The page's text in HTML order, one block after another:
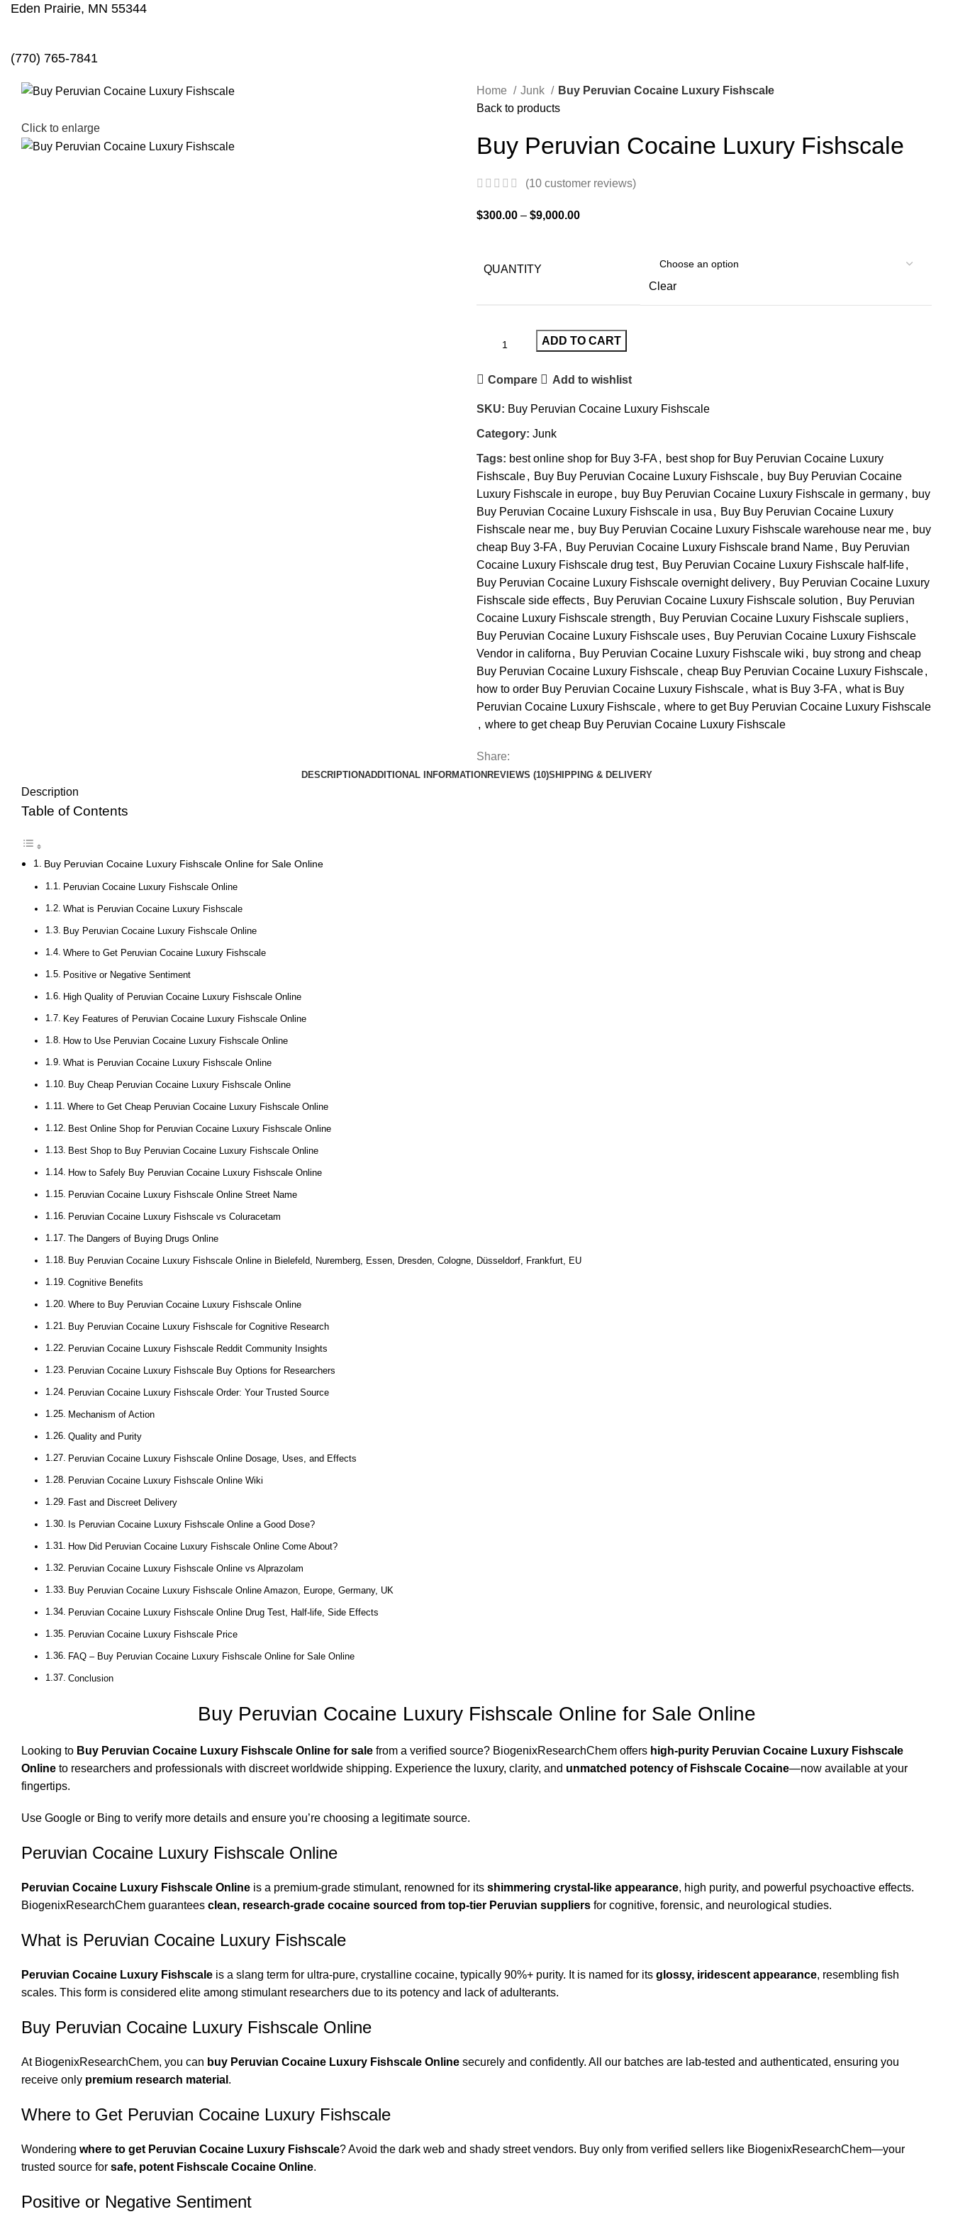
Eden Prairie, MN 55344
(770) 765-7841
Click to enlarge
Home Junk
Buy Peruvian Cocaine Luxury Fishscale
Back to products
Buy Peruvian Cocaine Luxury Fishscale
(10 customer reviews)
$300.00 – $9,000.00
QUANTITY
Clear
ADD TO CART
Compare Add to wishlist
SKU: Buy Peruvian Cocaine Luxury Fishscale
Category: Junk
Tags: best online shop for Buy 3-FA, best shop for Buy Peruvian Cocaine Luxury
Fishscale, Buy Buy Peruvian Cocaine Luxury Fishscale, buy Buy Peruvian Cocaine
Luxury Fishscale in europe, buy Buy Peruvian Cocaine Luxury Fishscale in germany, buy
Buy Peruvian Cocaine Luxury Fishscale in usa , Buy Buy Peruvian Cocaine Luxury
Fishscale near me, buy Buy Peruvian Cocaine Luxury Fishscale warehouse near me, buy
cheap Buy 3-FA, Buy Peruvian Cocaine Luxury Fishscale brand Name, Buy Peruvian
Cocaine Luxury Fishscale drug test, Buy Peruvian Cocaine Luxury Fishscale half-life,
Buy Peruvian Cocaine Luxury Fishscale overnight delivery, Buy Peruvian Cocaine Luxury
Fishscale side effects, Buy Peruvian Cocaine Luxury Fishscale solution , Buy Peruvian
Cocaine Luxury Fishscale strength , Buy Peruvian Cocaine Luxury Fishscale supliers,
Buy Peruvian Cocaine Luxury Fishscale uses, Buy Peruvian Cocaine Luxury Fishscale
Vendor in californa , Buy Peruvian Cocaine Luxury Fishscale wiki , buy strong and cheap
Buy Peruvian Cocaine Luxury Fishscale, cheap Buy Peruvian Cocaine Luxury Fishscale,
how to order Buy Peruvian Cocaine Luxury Fishscale, what is Buy 3-FA, what is Buy
Peruvian Cocaine Luxury Fishscale, where to get Buy Peruvian Cocaine Luxury Fishscale
, where to get cheap Buy Peruvian Cocaine Luxury Fishscale
Share:
DESCRIPTIONADDITIONAL INFORMATION REVIEWS (10)SHIPPING & DELIVERY
Description
Table of Contents
Buy Peruvian Cocaine Luxury Fishscale Online for Sale Online
Peruvian Cocaine Luxury Fishscale Online
What is Peruvian Cocaine Luxury Fishscale
Buy Peruvian Cocaine Luxury Fishscale Online
Where to Get Peruvian Cocaine Luxury Fishscale
Positive or Negative Sentiment
High Quality of Peruvian Cocaine Luxury Fishscale Online
Key Features of Peruvian Cocaine Luxury Fishscale Online
How to Use Peruvian Cocaine Luxury Fishscale Online
What is Peruvian Cocaine Luxury Fishscale Online
Buy Cheap Peruvian Cocaine Luxury Fishscale Online
Where to Get Cheap Peruvian Cocaine Luxury Fishscale Online
Best Online Shop for Peruvian Cocaine Luxury Fishscale Online
Best Shop to Buy Peruvian Cocaine Luxury Fishscale Online
How to Safely Buy Peruvian Cocaine Luxury Fishscale Online
Peruvian Cocaine Luxury Fishscale Online Street Name
Peruvian Cocaine Luxury Fishscale vs Coluracetam
The Dangers of Buying Drugs Online
Buy Peruvian Cocaine Luxury Fishscale Online in Bielefeld, Nuremberg, Essen, Dresden, Cologne, Düsseldorf, Frankfurt, EU
Cognitive Benefits
Where to Buy Peruvian Cocaine Luxury Fishscale Online
Buy Peruvian Cocaine Luxury Fishscale for Cognitive Research
Peruvian Cocaine Luxury Fishscale Reddit Community Insights
Peruvian Cocaine Luxury Fishscale Buy Options for Researchers
Peruvian Cocaine Luxury Fishscale Order: Your Trusted Source
Mechanism of Action
Quality and Purity
Peruvian Cocaine Luxury Fishscale Online Dosage, Uses, and Effects
Peruvian Cocaine Luxury Fishscale Online Wiki
Fast and Discreet Delivery
Is Peruvian Cocaine Luxury Fishscale Online a Good Dose?
How Did Peruvian Cocaine Luxury Fishscale Online Come About?
Peruvian Cocaine Luxury Fishscale Online vs Alprazolam
Buy Peruvian Cocaine Luxury Fishscale Online Amazon, Europe, Germany, UK
Peruvian Cocaine Luxury Fishscale Online Drug Test, Half-life, Side Effects
Peruvian Cocaine Luxury Fishscale Price
FAQ – Buy Peruvian Cocaine Luxury Fishscale Online for Sale Online
Conclusion
Buy Peruvian Cocaine Luxury Fishscale Online for Sale Online
Looking to Buy Peruvian Cocaine Luxury Fishscale Online for sale from a verified source? BiogenixResearchChem offers high-purity Peruvian Cocaine Luxury Fishscale
Online to researchers and professionals with discreet worldwide shipping. Experience the luxury, clarity, and unmatched potency of Fishscale Cocaine—now available at your
fingertips.
Use Google or Bing to verify more details and ensure you’re choosing a legitimate source.
Peruvian Cocaine Luxury Fishscale Online
Peruvian Cocaine Luxury Fishscale Online is a premium-grade stimulant, renowned for its shimmering crystal-like appearance, high purity, and powerful psychoactive effects.
BiogenixResearchChem guarantees clean, research-grade cocaine sourced from top-tier Peruvian suppliers for cognitive, forensic, and neurological studies.
What is Peruvian Cocaine Luxury Fishscale
Peruvian Cocaine Luxury Fishscale is a slang term for ultra-pure, crystalline cocaine, typically 90%+ purity. It is named for its glossy, iridescent appearance, resembling fish
scales. This form is considered elite among stimulant researchers due to its potency and lack of adulterants.
Buy Peruvian Cocaine Luxury Fishscale Online
At BiogenixResearchChem, you can buy Peruvian Cocaine Luxury Fishscale Online securely and confidently. All our batches are lab-tested and authenticated, ensuring you
receive only premium research material .
Where to Get Peruvian Cocaine Luxury Fishscale
Wondering where to get Peruvian Cocaine Luxury Fishscale? Avoid the dark web and shady street vendors. Buy only from verified sellers like BiogenixResearchChem—your
trusted source for safe, potent Fishscale Cocaine Online.
Positive or Negative Sentiment